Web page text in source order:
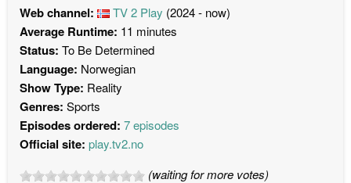
Web channel: TV 2 Play (2024 - now)
Average Runtime: 11 minutes
Status: To Be Determined
Language: Norwegian
Show Type: Reality
Genres: Sports
Episodes ordered: 7 episodes
Official site: play.tv2.no
(waiting for more votes)